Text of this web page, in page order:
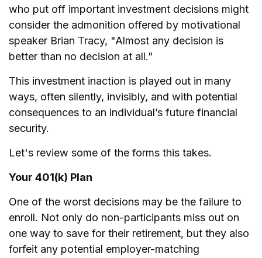
who put off important investment decisions might
consider the admonition offered by motivational
speaker Brian Tracy, "Almost any decision is
better than no decision at all."
This investment inaction is played out in many
ways, often silently, invisibly, and with potential
consequences to an individual’s future financial
security.
Let's review some of the forms this takes.
Your 401(k) Plan
One of the worst decisions may be the failure to
enroll. Not only do non-participants miss out on
one way to save for their retirement, but they also
forfeit any potential employer-matching